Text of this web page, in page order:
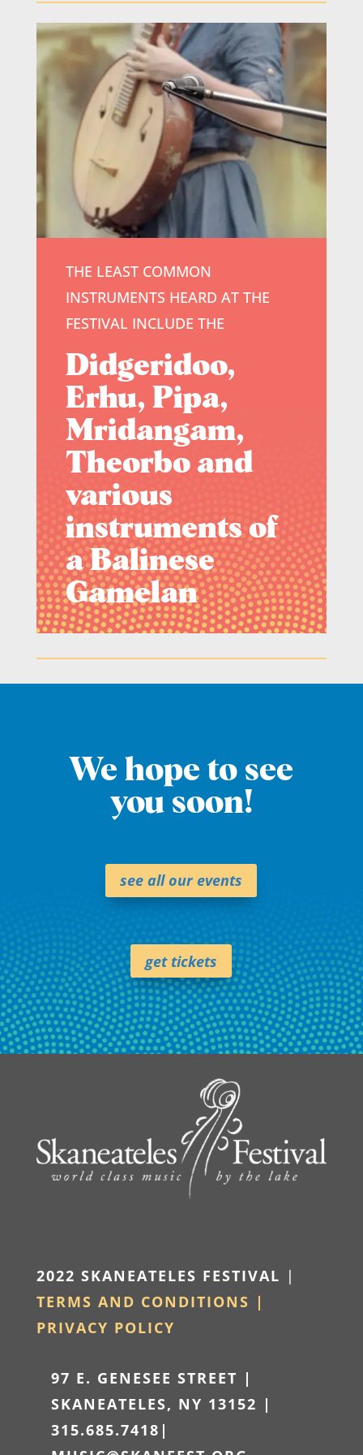
THE LEAST COMMON
INSTRUMENTS HEARD AT THE
FESTIVAL INCLUDE THE
Didgeridoo,
Erhu, Pipa,
Mridangam,
Theorbo and
various
instruments of
a Balinese
Gamelan
We hope to see
you soon!
see all our events
get tickets
2022 SKANEATELES FESTIVAL |
TERMS AND CONDITIONS |
PRIVACY POLICY
97 E. GENESEE STREET |
SKANEATELES, NY 13152 |
315.685.7418 |